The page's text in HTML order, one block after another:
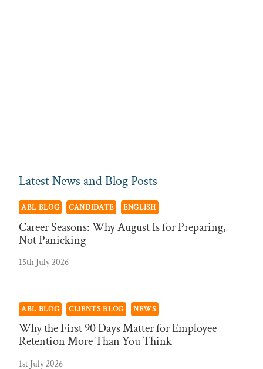
Latest News and Blog Posts
ABL BLOG CANDIDATE ENGLISH
Career Seasons: Why August Is for Preparing,
Not Panicking
15th July 2026
ABL BLOG CLIENTS BLOG NEWS
Why the First 90 Days Matter for Employee
Retention More Than You Think
1st July 2026